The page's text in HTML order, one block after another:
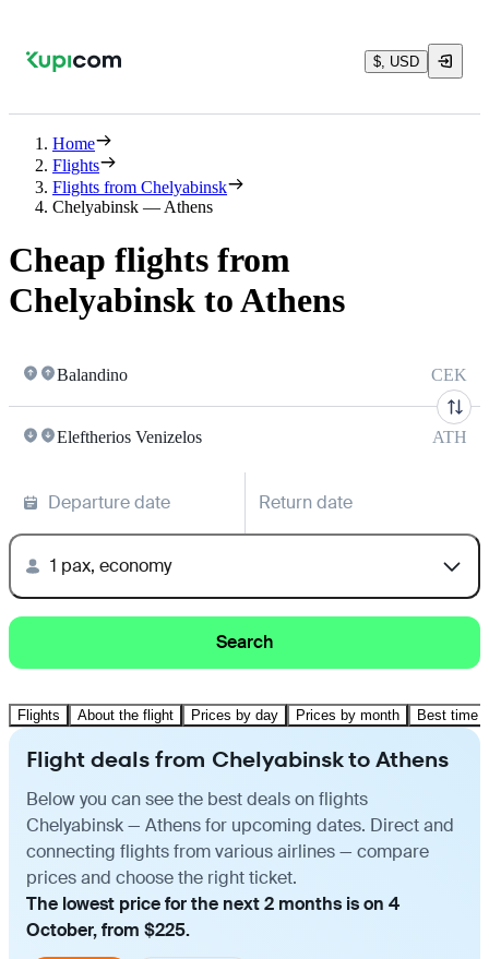
$, USD
Home
Flights
Flights from Chelyabinsk
Chelyabinsk — Athens
Cheap flights from
Chelyabinsk to Athens
Balandino CEK
Eleftherios Venizelos ATH
Departure date Return date
1 pax, economy
Search
Flights About the flight Prices by day Prices by month Best time
Flight deals from Chelyabinsk to Athens
Below you can see the best deals on flights
Chelyabinsk — Athens for upcoming dates. Direct and
connecting flights from various airlines — compare
prices and choose the right ticket.
The lowest price for the next 2 months is on 4
October, from $225.